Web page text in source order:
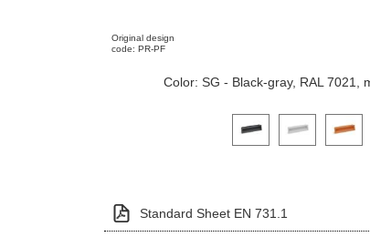
Original design
code: PR-PF
Color: SG - Black-gray, RAL 7021,
Click on a variant image to
Standard Sheet EN 731.1